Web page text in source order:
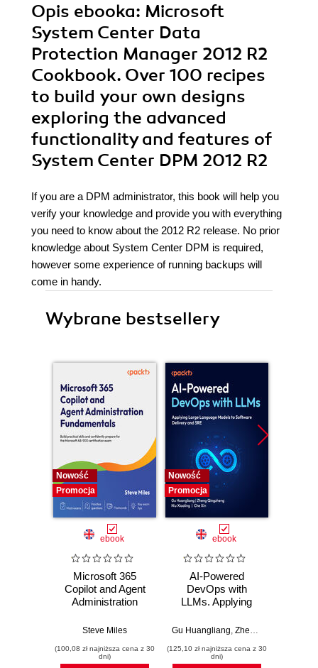
Opis ebooka: Microsoft
System Center Data
Protection Manager 2012 R2
Cookbook. Over 100 recipes
to build your own designs
exploring the advanced
functionality and features of
System Center DPM 2012 R2
If you are a DPM administrator, this book will help you
verify your knowledge and provide you with everything
you need to know about the 2012 R2 release. No prior
knowledge about System Center DPM is required,
however some experience of running backups will
come in handy.
Wybrane bestsellery
Nowość
Promocja
ebook
Microsoft 365
Copilot and Agent
Administration
Build practical
confidently prepare
Steve Miles
(100,08 zł najniższa cena z 30
dni)
Nowość
Promocja
ebook
AI-Powered
DevOps with
LLMs. Applying
Models to Software
Gu Huangliang, Zheng Qingzheng
(125,10 zł najniższa cena z 30
dni)